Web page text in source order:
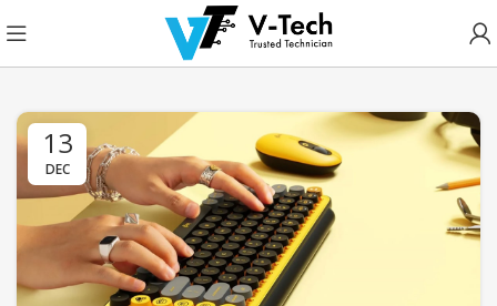
13
DEC